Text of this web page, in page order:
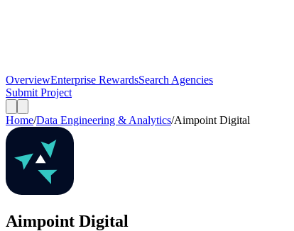
OverviewEnterprise RewardsSearch Agencies
Submit Project
Home/Data Engineering & Analytics/Aimpoint Digital
Aimpoint Digital